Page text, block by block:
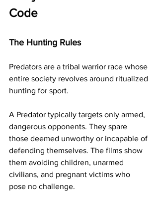
Code
The Hunting Rules
Predators are a tribal warrior race whose
entire society revolves around ritualized
hunting for sport.
A Predator typically targets only armed,
dangerous opponents. They spare
those deemed unworthy or incapable of
defending themselves. The films show
them avoiding children, unarmed
civilians, and pregnant victims who
pose no challenge.